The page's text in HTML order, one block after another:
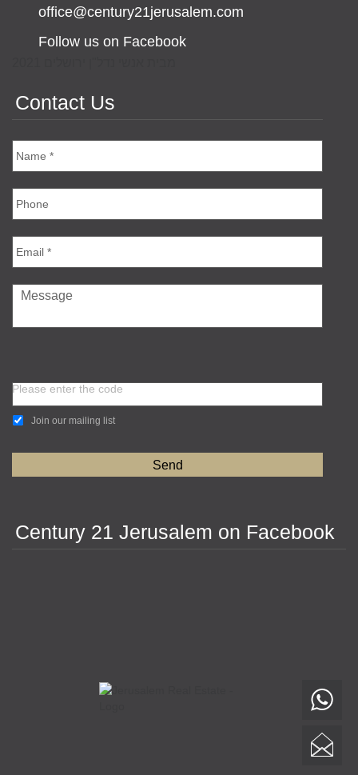
office@century21jerusalem.com
Follow us on Facebook
Contact Us
Please enter the code
Join our mailing list
Century 21 Jerusalem on Facebook